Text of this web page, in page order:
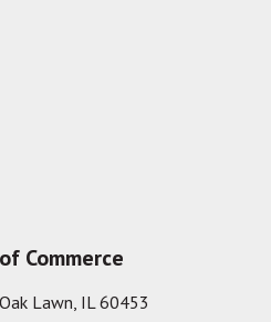
Commerce
Lawn, IL 60453